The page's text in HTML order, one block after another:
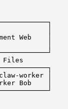
│
Web    │
│
Files
worker │
Bob    │